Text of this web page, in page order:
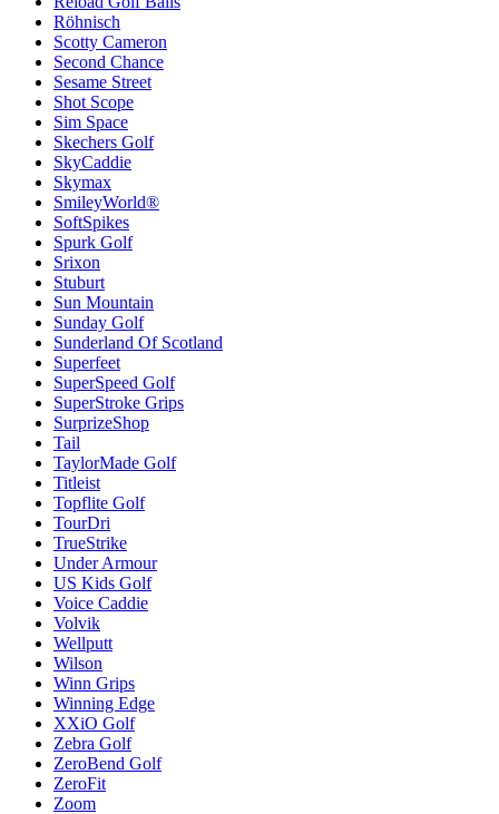
Röhnisch
Scotty Cameron
Second Chance
Sesame Street
Shot Scope
Sim Space
Skechers Golf
SkyCaddie
Skymax
SmileyWorld®
SoftSpikes
Spurk Golf
Srixon
Stuburt
Sun Mountain
Sunday Golf
Sunderland Of Scotland
Superfeet
SuperSpeed Golf
SuperStroke Grips
SurprizeShop
Tail
TaylorMade Golf
Titleist
Topflite Golf
TourDri
TrueStrike
Under Armour
US Kids Golf
Voice Caddie
Volvik
Wellputt
Wilson
Winn Grips
Winning Edge
XXiO Golf
Zebra Golf
ZeroBend Golf
ZeroFit
Zoom